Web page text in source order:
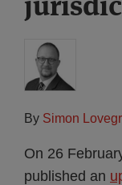
By Simon
On 26
published an